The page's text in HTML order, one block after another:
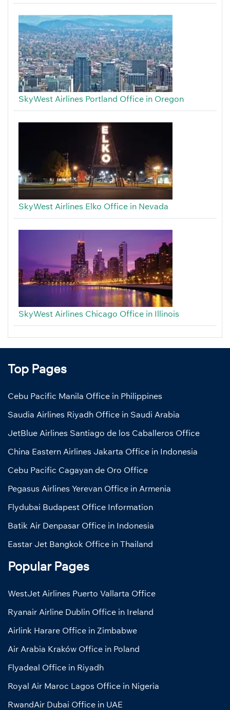
SkyWest Airlines Portland Office in Oregon
SkyWest Airlines Elko Office in Nevada
SkyWest Airlines Chicago Office in Illinois
Top Pages
Cebu Pacific Manila Office in Philippines
Saudia Airlines Riyadh Office in Saudi Arabia
JetBlue Airlines Santiago de los Caballeros Office
China Eastern Airlines Jakarta Office in Indonesia
Cebu Pacific Cagayan de Oro Office
Pegasus Airlines Yerevan Office in Armenia
Flydubai Budapest Office Information
Batik Air Denpasar Office in Indonesia
Eastar Jet Bangkok Office in Thailand
Popular Pages
WestJet Airlines Puerto Vallarta Office
Ryanair Airline Dublin Office in Ireland
Airlink Harare Office in Zimbabwe
Air Arabia Kraków Office in Poland
Flyadeal Office in Riyadh
Royal Air Maroc Lagos Office in Nigeria
RwandAir Dubai Office in UAE